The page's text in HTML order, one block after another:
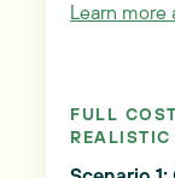
Learn more
FULL